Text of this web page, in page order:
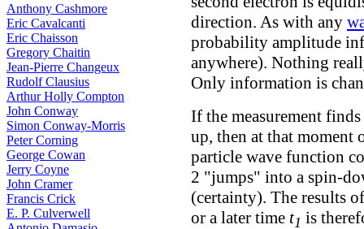
Anthony Cashmore
Eric Cavalcanti
Eric Chaisson
Gregory Chaitin
Jean-Pierre Changeux
Rudolf Clausius
Arthur Holly Compton
John Conway
Simon Conway-Morris
Peter Corning
George Cowan
Jerry Coyne
John Cramer
Francis Crick
E. P. Culverwell
direction. As with any
probability amplitude
anywhere). Nothing
Only information is
If the measurement
up, then at that
particle wave function
2 "jumps" into a spin-
(certainty). The results
or a later time t1 is